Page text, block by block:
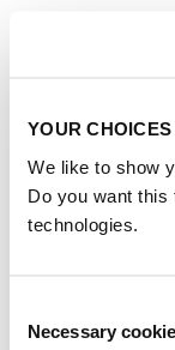
YOUR
We like to show
Do you want this
technologies.
Selection
Necessary